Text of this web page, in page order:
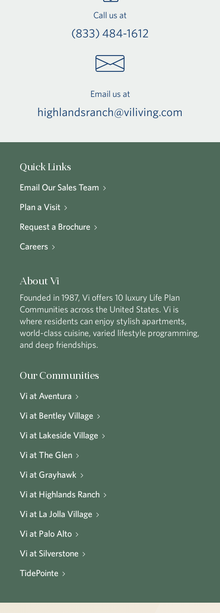
Call us at
(833) 484-1612
Email us at
highlandsranch@viliving.com
Quick Links
Email Our Sales Team
Plan a Visit
Request a Brochure
Careers
About Vi
Founded in 1987, Vi offers 10 luxury Life Plan
Communities across the United States. Vi is
where residents can enjoy stylish apartments,
world-class cuisine, varied lifestyle programming,
and deep friendships.
Our Communities
Vi at Aventura
Vi at Bentley Village
Vi at Lakeside Village
Vi at The Glen
Vi at Grayhawk
Vi at Highlands Ranch
Vi at La Jolla Village
Vi at Palo Alto
Vi at Silverstone
TidePointe